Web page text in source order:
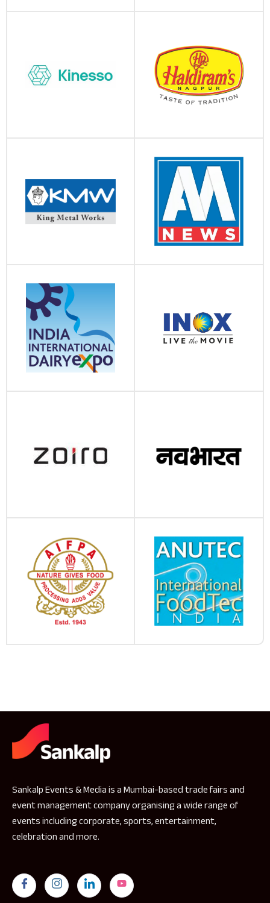
Sankalp Events & Media is a Mumbai-based trade fairs and
event management company organising a wide range of
events including corporate, sports, entertainment,
celebration and more.